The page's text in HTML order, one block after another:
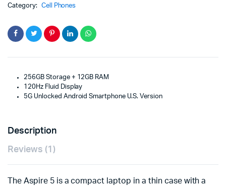
Category: Cell Phones
256GB Storage + 12GB RAM
120Hz Fluid Display
5G Unlocked Android Smartphone U.S. Version
Description
Reviews (1)
The Aspire 5 is a compact laptop in a thin case with a